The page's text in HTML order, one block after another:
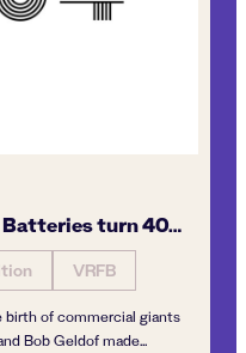
Batteries turn 40…
VRFB
birth of commercial giants
Bob Geldof made...